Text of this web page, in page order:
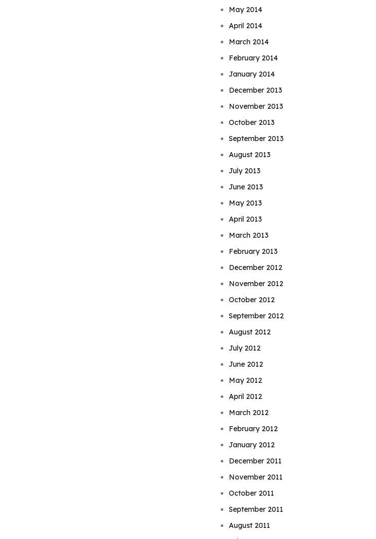
May 2014
April 2014
March 2014
February 2014
January 2014
December 2013
November 2013
October 2013
September 2013
August 2013
July 2013
June 2013
May 2013
April 2013
March 2013
February 2013
December 2012
November 2012
October 2012
September 2012
August 2012
July 2012
June 2012
May 2012
April 2012
March 2012
February 2012
January 2012
December 2011
November 2011
October 2011
September 2011
August 2011